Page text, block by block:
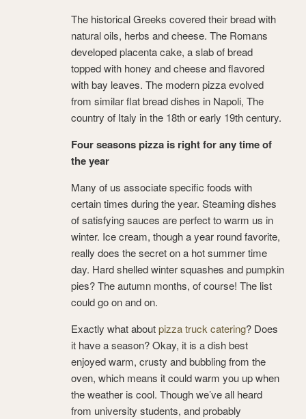
The historical Greeks covered their bread with
natural oils, herbs and cheese. The Romans
developed placenta cake, a slab of bread
topped with honey and cheese and flavored
with bay leaves. The modern pizza evolved
from similar flat bread dishes in Napoli, The
country of Italy in the 18th or early 19th century.
Four seasons pizza is right for any time of
the year
Many of us associate specific foods with
certain times during the year. Steaming dishes
of satisfying sauces are perfect to warm us in
winter. Ice cream, though a year round favorite,
really does the secret on a hot summer time
day. Hard shelled winter squashes and pumpkin
pies? The autumn months, of course! The list
could go on and on.
Exactly what aboutpizza truck catering? Does
it have a season? Okay, it is a dish best
enjoyed warm, crusty and bubbling from the
oven, which means it could warm you up when
the weather is cool. Though we’ve all heard
from university students, and probably